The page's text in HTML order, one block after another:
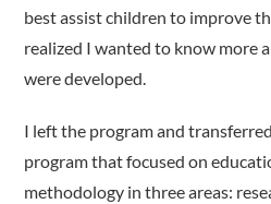
best assist children to improve
realized I wanted to know more
were developed.
I left the program and
program that focused on
methodology in three areas: